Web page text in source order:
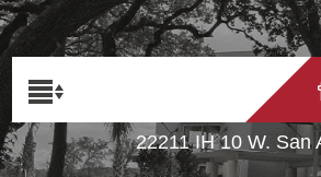
22211 IH 10 W. San